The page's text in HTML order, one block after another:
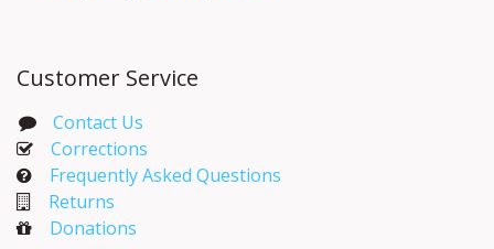
Customer Service
Contact Us
Corrections​
Frequently Asked Questions
Returns
Donations